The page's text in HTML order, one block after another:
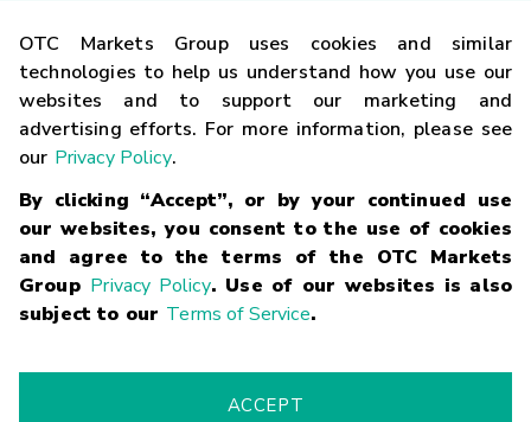
OTC Markets Group uses cookies and similar
technologies to help us understand how you use our
websites and to support our marketing and
advertising efforts. For more information, please see
our Privacy Policy.
By clicking “Accept”, or by your continued use
our websites, you consent to the use of cookies
and agree to the terms of the OTC Markets
Group Privacy Policy. Use of our websites is also
subject to our Terms of Service.
ACCEPT
Contact
Careers
Glossary
Terms
Trademarks Privacy Statement Code of Conduct
Risk
Fraud Alert Supported Browsers